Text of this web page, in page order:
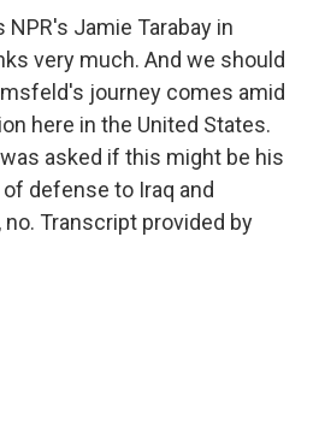
NPR's Jamie Tarabay in
very much. And we should
journey comes amid
here in the United States.
asked if this might be his
defense to Iraq and
Transcript provided by